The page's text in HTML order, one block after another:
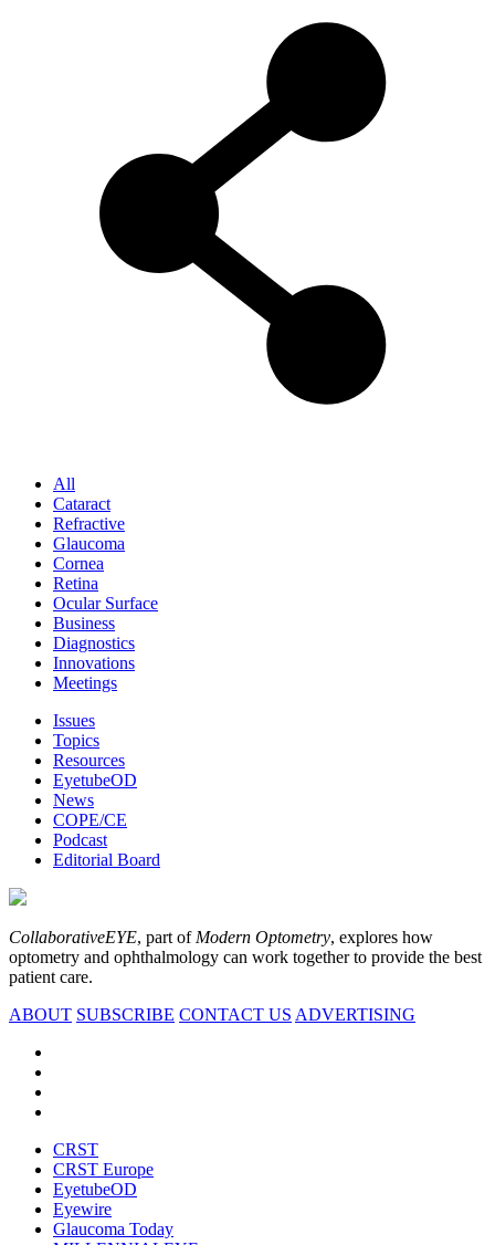
All
Cataract
Refractive
Glaucoma
Cornea
Retina
Ocular Surface
Business
Diagnostics
Innovations
Meetings
Issues
Topics
Resources
EyetubeOD
News
COPE/CE
Podcast
Editorial Board
CollaborativeEYE, part of Modern Optometry, explores how
optometry and ophthalmology can work together to provide the best
patient care.
ABOUT SUBSCRIBE CONTACT US ADVERTISING
CRST
CRST Europe
EyetubeOD
Eyewire
Glaucoma Today